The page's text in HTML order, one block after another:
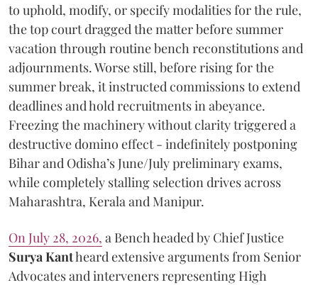
to uphold, modify, or specify modalities for the rule,
the top court dragged the matter before summer
vacation through routine bench reconstitutions and
adjournments. Worse still, before rising for the
summer break, it instructed commissions to extend
deadlines and hold recruitments in abeyance.
Freezing the machinery without clarity triggered a
destructive domino effect - indefinitely postponing
Bihar and Odisha’s June/July preliminary exams,
while completely stalling selection drives across
Maharashtra, Kerala and Manipur.
On July 28, 2026, a Bench headed by Chief Justice
Surya Kantheard extensive arguments from Senior
Advocates and interveners representing High